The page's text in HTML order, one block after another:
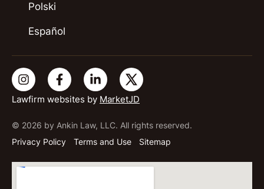
Lawfirm websites by MarketJD
© 2026 by Ankin Law, LLC. All rights reserved.
Privacy Policy
Terms and Use Sitemap
Polski
Español